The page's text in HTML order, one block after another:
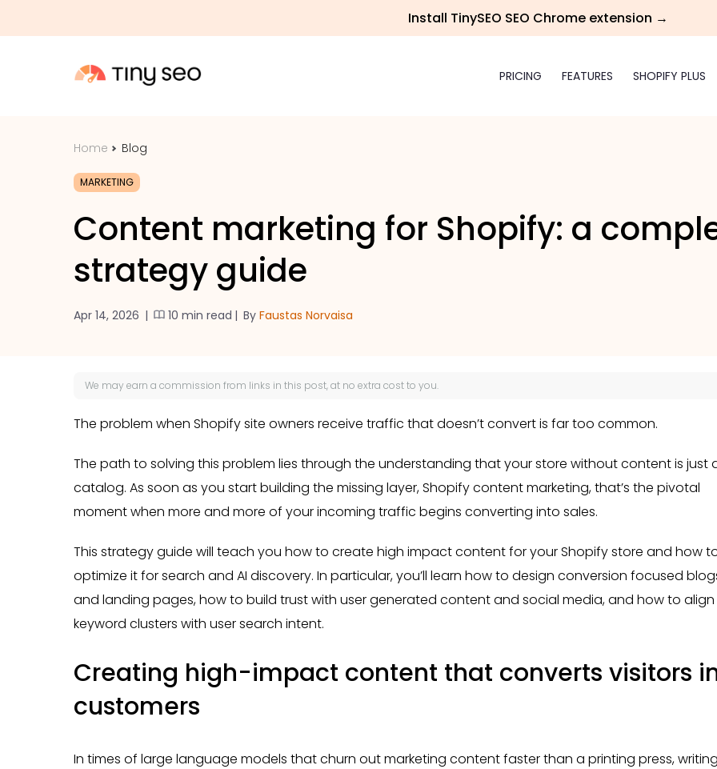
Install TinySEO SEO Chrome extension →
PRICING FEATURES SHOPIFY PLUS
Home Blog
MARKETING
Content marketing for Shopify: a
strategy guide
Apr 14, 2026 | 10 min read | By Faustas Norvaisa
We may earn a commission from links in this post, at no extra cost to you.
The problem when Shopify site owners receive traffic that doesn’t convert is far too common.
The path to solving this problem lies through the understanding that your store without content is just
catalog. As soon as you start building the missing layer, Shopify content marketing, that’s the pivotal
moment when more and more of your incoming traffic begins converting into sales.
This strategy guide will teach you how to create high impact content for your Shopify store and how
optimize it for search and AI discovery. In particular, you’ll learn how to design conversion focused
and landing pages, how to build trust with user generated content and social media, and how to align
keyword clusters with user search intent.
Creating high-impact content that converts visitors
customers
In times of large language models that churn out marketing content faster than a printing press, writing